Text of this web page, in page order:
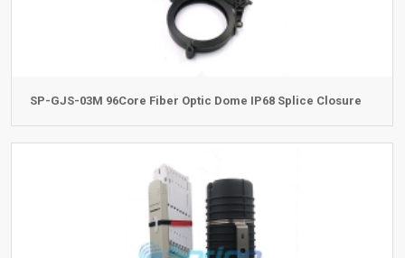
SP-GJS-03M 96Core Fiber Optic Dome IP68 Splice Closure